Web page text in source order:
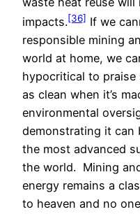
impacts.[36] If we
responsible mining
world at home, we
hypocritical to
as clean when it’s
environmental
demonstrating it can
the most advanced
the world. Mining
energy remains a
to heaven and no